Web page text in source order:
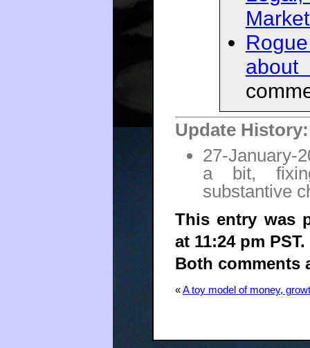
Update History:
27-January-
a bit,
substantive
This entry was
at 11:24 pm PST.
Both comments
«A toy model of money,